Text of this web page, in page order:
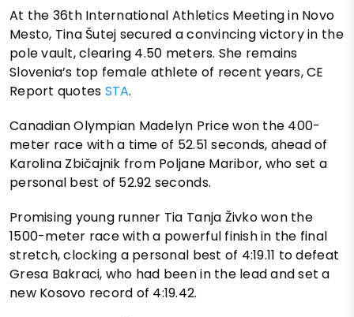
At the 36th International Athletics Meeting in Novo
Mesto, Tina Šutej secured a convincing victory in the
pole vault, clearing 4.50 meters. She remains
Slovenia’s top female athlete of recent years, CE
Report quotes STA.
Canadian Olympian Madelyn Price won the 400-
meter race with a time of 52.51 seconds, ahead of
Karolina Zbičajnik from Poljane Maribor, who set a
personal best of 52.92 seconds.
Promising young runner Tia Tanja Živko won the
1500-meter race with a powerful finish in the final
stretch, clocking a personal best of 4:19.11 to defeat
Gresa Bakraci, who had been in the lead and set a
new Kosovo record of 4:19.42.